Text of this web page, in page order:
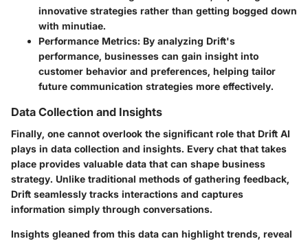
innovative strategies rather than getting bogged down
with minutiae.
Performance Metrics: By analyzing Drift's
performance, businesses can gain insight into
customer behavior and preferences, helping tailor
future communication strategies more effectively.
Data Collection and Insights
Finally, one cannot overlook the significant role that Drift AI
plays in data collection and insights. Every chat that takes
place provides valuable data that can shape business
strategy. Unlike traditional methods of gathering feedback,
Drift seamlessly tracks interactions and captures
information simply through conversations.
Insights gleaned from this data can highlight trends, reveal